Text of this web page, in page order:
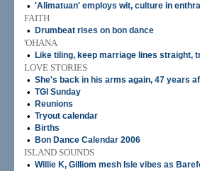
• 'Alimatuan' employs wit, culture in
FAITH
•
Drumbeat rises on bon dance
'OHANA
•
Like tiling, keep marriage lines straight,
LOVE STORIES
• She's back in his arms again, 47 years
• TGI Sunday
• Reunions
• Tryout calendar
• Births
• Bon Dance Calendar 2006
ISLAND SOUNDS
• Willie K, Gilliom mesh Isle vibes as